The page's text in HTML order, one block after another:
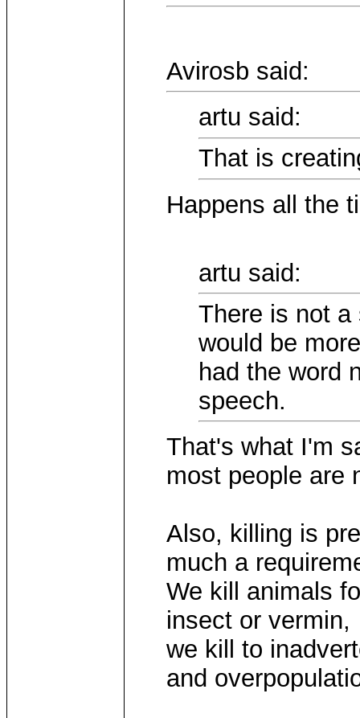
Avirosb said:
artu said:
That is
Happens all the
artu said:
There is not a
would be
had the word
speech.
That's what I'm
most people are
Also, killing is
much a
We kill animals
insect or vermin,
we kill to
and